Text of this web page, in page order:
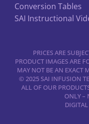
Conversion Tables
SAI Instructional
PRICES ARE
PRODUCT IMAGES ARE
MAY NOT BE AN EXACT
© 2025 SAI INFUSION
ALL OF OUR
ONLY –